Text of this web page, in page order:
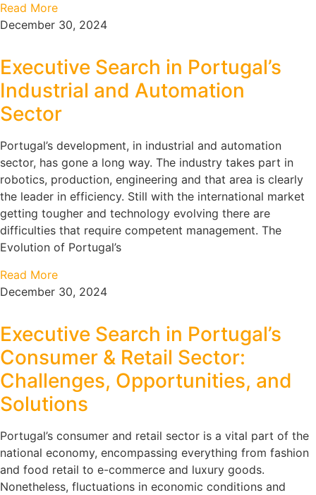
Read More
December 30, 2024
Executive Search in Portugal’s
Industrial and Automation
Sector
Portugal’s development, in industrial and automation
sector, has gone a long way. The industry takes part in
robotics, production, engineering and that area is clearly
the leader in efficiency. Still with the international market
getting tougher and technology evolving there are
difficulties that require competent management. The
Evolution of Portugal’s
Read More
December 30, 2024
Executive Search in Portugal’s
Consumer & Retail Sector:
Challenges, Opportunities, and
Solutions
Portugal’s consumer and retail sector is a vital part of the
national economy, encompassing everything from fashion
and food retail to e-commerce and luxury goods.
Nonetheless, fluctuations in economic conditions and